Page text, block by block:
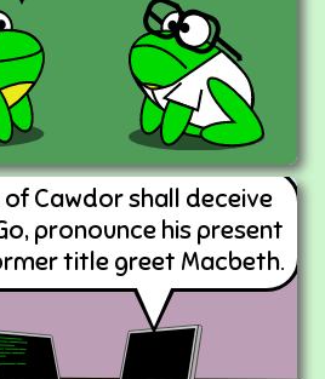
Cawdor shall deceive
pronounce his present
title greet Macbeth.